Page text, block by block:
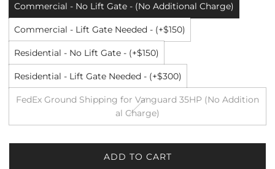
Commercial - No Lift Gate - (No Additional Charge)
Commercial - Lift Gate Needed - (+$150)
Residential - No Lift Gate - (+$150)
Residential - Lift Gate Needed - (+$300)
FedEx Ground Shipping for Vanguard 35HP (No Addition
al Charge)
ADD TO CART
L